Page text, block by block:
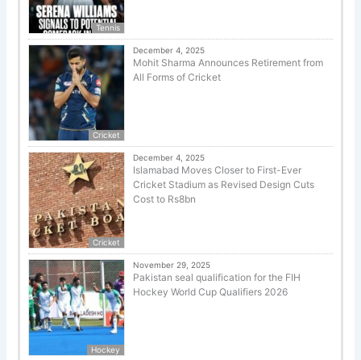
Tennis
Cricket
December 4, 2025
Mohit Sharma Announces Retirement from
All Forms of Cricket
Cricket
December 4, 2025
Islamabad Moves Closer to First-Ever
Cricket Stadium as Revised Design Cuts
Cost to Rs8bn
Hockey
November 29, 2025
Pakistan seal qualification for the FIH
Hockey World Cup Qualifiers 2026